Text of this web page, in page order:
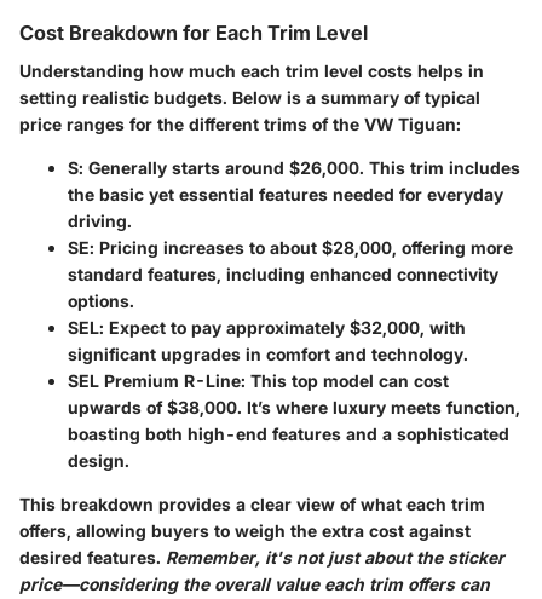
Cost Breakdown for Each Trim Level
Understanding how much each trim level costs helps in
setting realistic budgets. Below is a summary of typical
price ranges for the different trims of the VW Tiguan:
S: Generally starts around $26,000. This trim includes
the basic yet essential features needed for everyday
driving.
SE: Pricing increases to about $28,000, offering more
standard features, including enhanced connectivity
options.
SEL: Expect to pay approximately $32,000, with
significant upgrades in comfort and technology.
SEL Premium R-Line: This top model can cost
upwards of $38,000. It’s where luxury meets function,
boasting both high-end features and a sophisticated
design.
This breakdown provides a clear view of what each trim
offers, allowing buyers to weigh the extra cost against
desired features. Remember, it's not just about the sticker
price—considering the overall value each trim offers can